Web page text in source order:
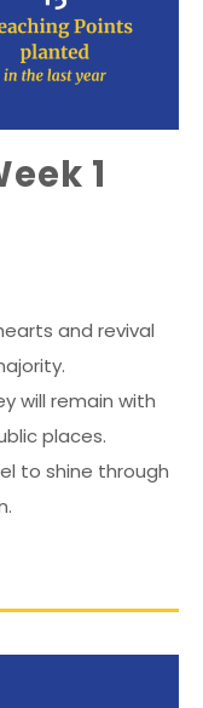
1
and revival
will remain with
places.
to shine through